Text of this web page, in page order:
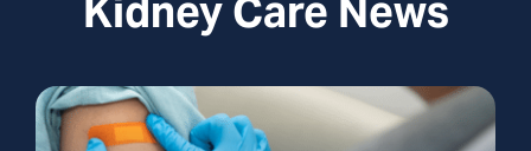
Kidney Care News